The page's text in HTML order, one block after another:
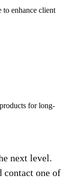
to enhance client
for long-
next level.
contact one of